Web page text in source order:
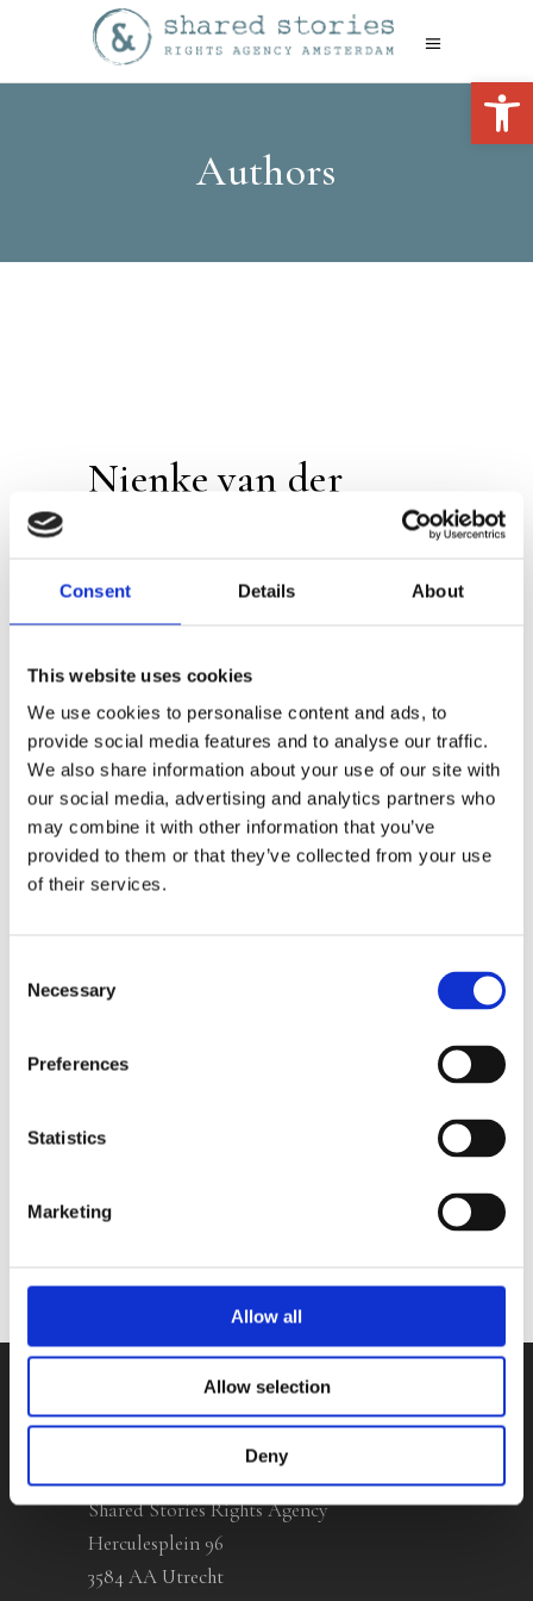
Consent Details About
This website uses cookies
We use cookies to personalise content and ads, to
provide social media features and to analyse our traffic.
We also share information about your use of our site with
our social media, advertising and analytics partners who
may combine it with other information that you’ve
provided to them or that they’ve collected from your use
of their services.
Selection
Necessary
Preferences
Statistics
Marketing
Allow all
Allow selection
Deny
Authors
Nienke van der
Kosmos
Genre(s): Art & Crafts
Nienke van der Zwan
worked abroad for many years. She
devotes herself to dot painting full-
time. Nienke gives workshops
throughout the country. Instagram:
@stipstijl
Zwan
No other books yet
Shared Stories Rights Agency
Herculesplein 96
3584 AA Utrecht